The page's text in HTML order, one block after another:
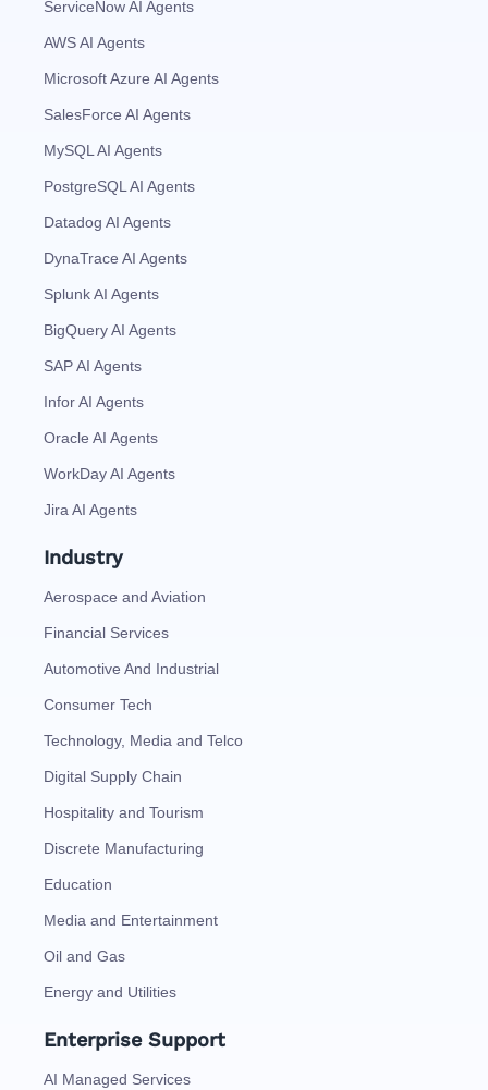
ServiceNow AI Agents
AWS AI Agents
Microsoft Azure AI Agents
SalesForce AI Agents
MySQL AI Agents
PostgreSQL AI Agents
Datadog AI Agents
DynaTrace AI Agents
Splunk AI Agents
BigQuery AI Agents
SAP AI Agents
Infor AI Agents
Oracle AI Agents
WorkDay AI Agents
Jira AI Agents
Industry
Aerospace and Aviation
Financial Services
Automotive And Industrial
Consumer Tech
Technology, Media and Telco
Digital Supply Chain
Hospitality and Tourism
Discrete Manufacturing
Education
Media and Entertainment
Oil and Gas
Energy and Utilities
Enterprise Support
AI Managed Services